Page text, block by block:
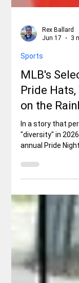
Rex Ballard
MLB's
Pride Hats,
on the